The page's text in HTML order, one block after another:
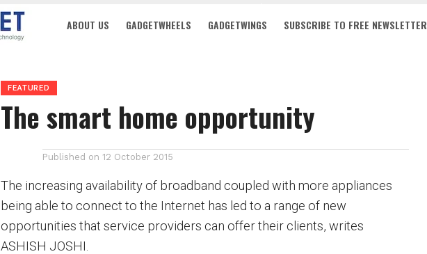
ABOUT US GADGETWHEELS GADGETWINGS SUBSCRIBE TO FREE NEWSLETTER
FEATURED
The smart home opportunity
Published on 12 October 2015
The increasing availability of broadband coupled with more appliances
being able to connect to the Internet has led to a range of new
opportunities that service providers can offer their clients, writes
ASHISH JOSHI.